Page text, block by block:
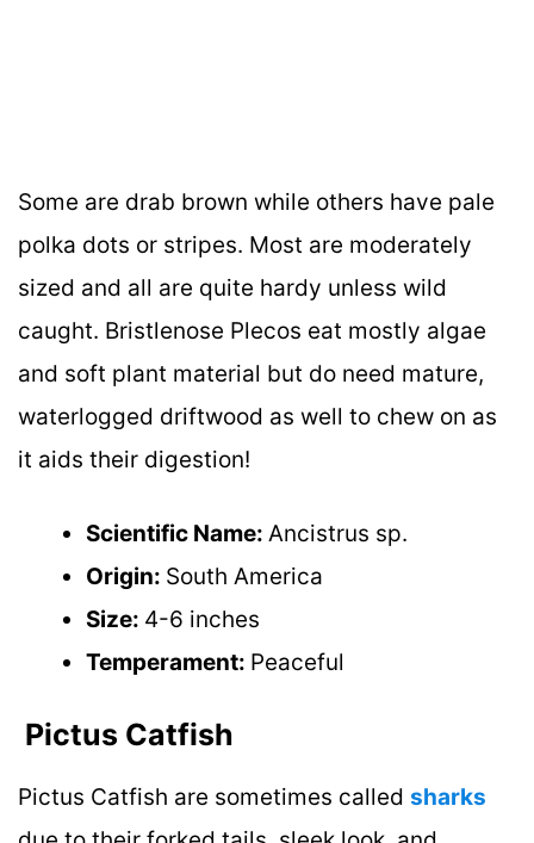
Some are drab brown while others have pale
polka dots or stripes. Most are moderately
sized and all are quite hardy unless wild
caught. Bristlenose Plecos eat mostly algae
and soft plant material but do need mature,
waterlogged driftwood as well to chew on as
it aids their digestion!
Scientific Name: Ancistrus sp.
Origin: South America
Size: 4-6 inches
Temperament: Peaceful
Pictus Catfish
Pictus Catfish are sometimes called sharks